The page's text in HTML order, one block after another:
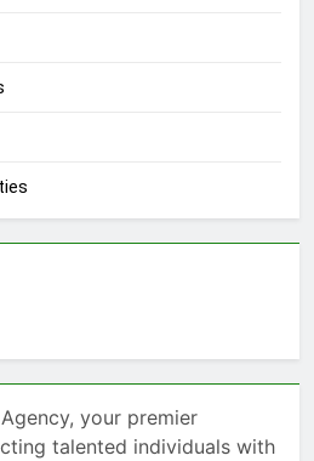
your premier
talented individuals with